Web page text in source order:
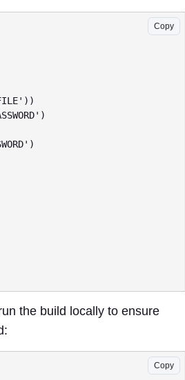
Copy
the build locally to ensure
Copy